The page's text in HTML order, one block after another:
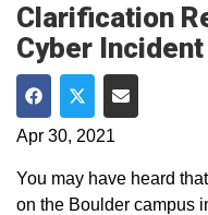
Clarification
Cyber Incident
Share on Facebook
Share on Twitter
Share via
Apr 30, 2021
You may have heard
on the Boulder campus